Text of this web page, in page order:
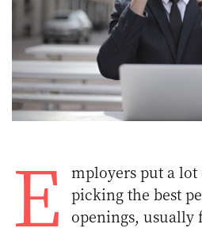
E
mployers put a
picking the best
openings, usually